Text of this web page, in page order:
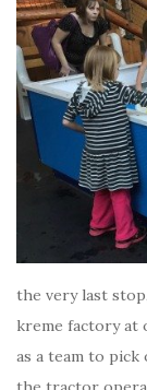
the very last
kreme factory at
as a team to